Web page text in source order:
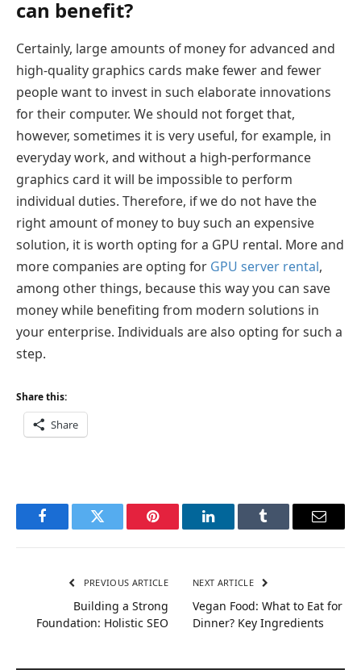
can benefit?
Certainly, large amounts of money for advanced and
high-quality graphics cards make fewer and fewer
people want to invest in such elaborate innovations
for their computer. We should not forget that,
however, sometimes it is very useful, for example, in
everyday work, and without a high-performance
graphics card it will be impossible to perform
individual duties. Therefore, if we do not have the
right amount of money to buy such an expensive
solution, it is worth opting for a GPU rental. More and
more companies are opting for GPU server rental,
among other things, because this way you can save
money while benefiting from modern solutions in
your enterprise. Individuals are also opting for such a
step.
Share this:
Share
FacebookTwitter Pinterest LinkedInTumblr Email
PREVIOUS ARTICLE
Building a Strong
Foundation: Holistic SEO
NEXT ARTICLE
Vegan Food: What to Eat for
Dinner? Key Ingredients